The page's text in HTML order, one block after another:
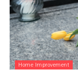
Home Improvement